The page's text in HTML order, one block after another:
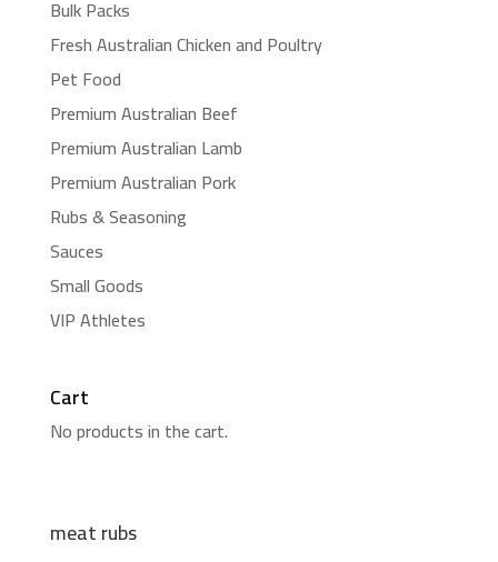
Bulk Packs
Fresh Australian Chicken and Poultry
Pet Food
Premium Australian Beef
Premium Australian Lamb
Premium Australian Pork
Rubs & Seasoning
Sauces
Small Goods
VIP Athletes
Cart
No products in the cart.
meat rubs